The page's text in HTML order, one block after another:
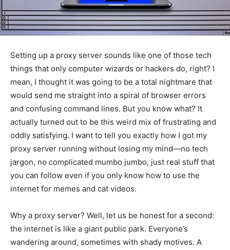
Setting up a proxy server sounds like one of those tech
things that only computer wizards or hackers do, right? I
mean, I thought it was going to be a total nightmare that
would send me straight into a spiral of browser errors
and confusing command lines. But you know what? It
actually turned out to be this weird mix of frustrating and
oddly satisfying. I want to tell you exactly how I got my
proxy server running without losing my mind—no tech
jargon, no complicated mumbo jumbo, just real stuff that
you can follow even if you only know how to use the
internet for memes and cat videos.
Why a proxy server? Well, let us be honest for a second:
the internet is like a giant public park. Everyone’s
wandering around, sometimes with shady motives. A